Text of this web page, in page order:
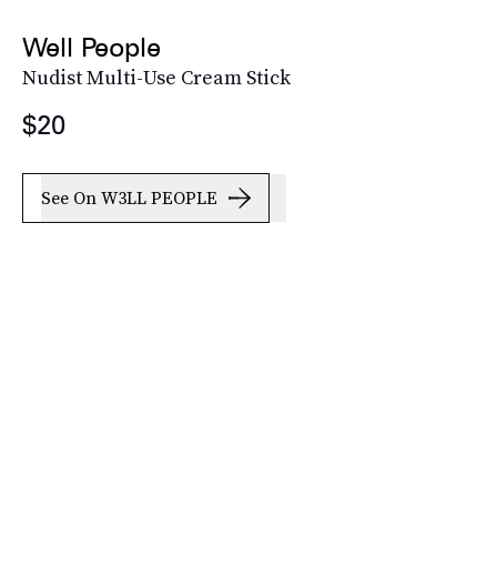
Well People
Nudist Multi-Use Cream Stick
$20
See On W3LL PEOPLE